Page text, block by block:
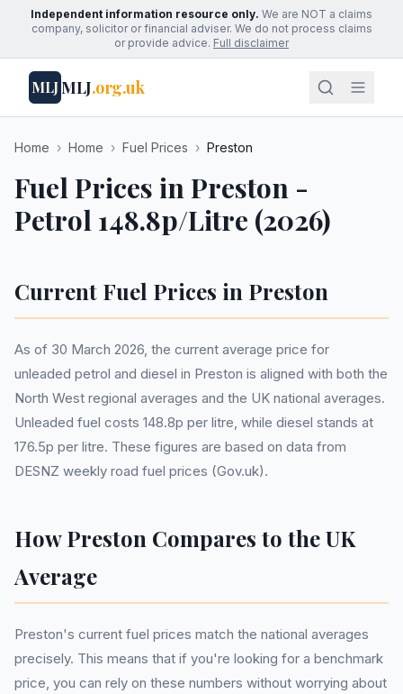
Independent information resource only. We are NOT a claims
company, solicitor or financial adviser. We do not process claims
or provide advice. Full disclaimer
MLJMLJ.org.uk
Home › Home › Fuel Prices › Preston
Fuel Prices in Preston -
Petrol 148.8p/Litre (2026)
Current Fuel Prices in Preston
As of 30 March 2026, the current average price for
unleaded petrol and diesel in Preston is aligned with both the
North West regional averages and the UK national averages.
Unleaded fuel costs 148.8p per litre, while diesel stands at
176.5p per litre. These figures are based on data from
DESNZ weekly road fuel prices (Gov.uk).
How Preston Compares to the UK
Average
Preston's current fuel prices match the national averages
precisely. This means that if you're looking for a benchmark
price, you can rely on these numbers without worrying about